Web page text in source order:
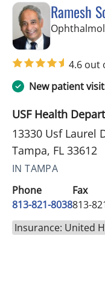
Ramesh
4.6 out
New patient
USF Health
13330 Usf Laurel
Tampa, FL 33612
IN TAMPA
Phone
813-821-8038
Fax
813-
Insurance: United